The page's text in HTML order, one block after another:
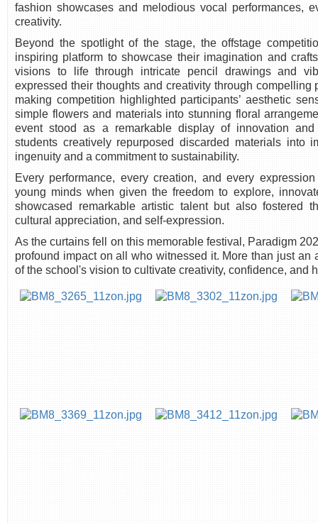
fashion showcases and melodious vocal performances,
creativity.
Beyond the spotlight of the stage, the offstage
inspiring platform to showcase their imagination and
visions to life through intricate pencil drawings and
expressed their thoughts and creativity through
making competition highlighted participants’ aesthetic
simple flowers and materials into stunning floral
event stood as a remarkable display of innovation and
students creatively repurposed discarded materials into
ingenuity and a commitment to sustainability.
Every performance, every creation, and every
young minds when given the freedom to explore,
showcased remarkable artistic talent but also fostered
cultural appreciation, and self-expression.
As the curtains fell on this memorable festival, Paradigm
profound impact on all who witnessed it. More than just an
of the school's vision to cultivate creativity, confidence, and